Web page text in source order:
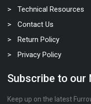
Technical Resources
Contact Us
Return Policy
Privacy Policy
Subscribe to our
Keep up on the latest